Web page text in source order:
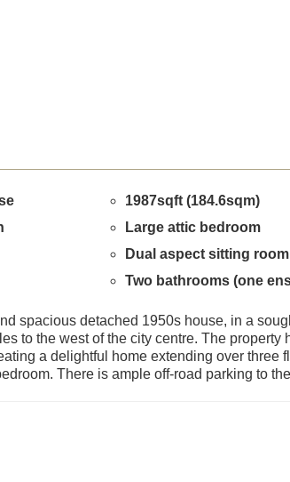
1987sqft (184.6sqm)
Large attic bedroom
Dual aspect sitting room
Two bathrooms (one
spacious detached 1950s house, in a
to the west of the city centre. The property
a delightful home extending over three
There is ample off-road parking to